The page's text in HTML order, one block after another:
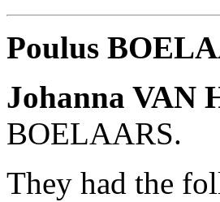
Poulus
Johanna VAN
BOELAARS.
They had the